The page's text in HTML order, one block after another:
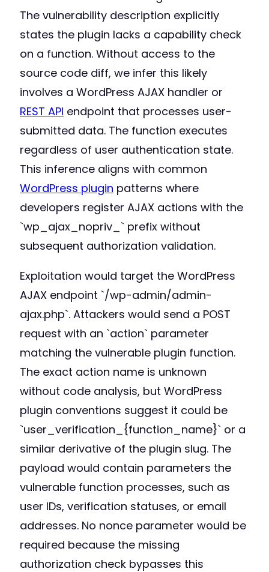
The vulnerability description explicitly
states the plugin lacks a capability check
on a function. Without access to the
source code diff, we infer this likely
involves a WordPress AJAX handler or
REST API endpoint that processes user-
submitted data. The function executes
regardless of user authentication state.
This inference aligns with common
WordPress plugin patterns where
developers register AJAX actions with the
`wp_ajax_nopriv_` prefix without
subsequent authorization validation.
Exploitation would target the WordPress
AJAX endpoint `/wp-admin/admin-
ajax.php`. Attackers would send a POST
request with an `action` parameter
matching the vulnerable plugin function.
The exact action name is unknown
without code analysis, but WordPress
plugin conventions suggest it could be
`user_verification_{function_name}` or a
similar derivative of the plugin slug. The
payload would contain parameters the
vulnerable function processes, such as
user IDs, verification statuses, or email
addresses. No nonce parameter would be
required because the missing
authorization check bypasses this